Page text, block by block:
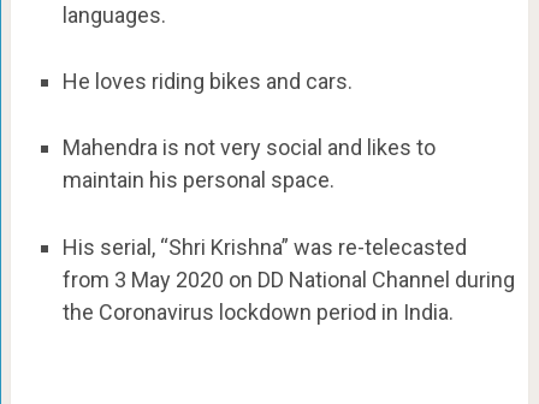
languages.
He loves riding bikes and cars.
Mahendra is not very social and likes to
maintain his personal space.
His serial, “Shri Krishna” was re-telecasted
from 3 May 2020 on DD National Channel during
the Coronavirus lockdown period in India.